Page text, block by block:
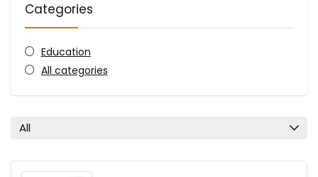
Categories
Education
All categories
All